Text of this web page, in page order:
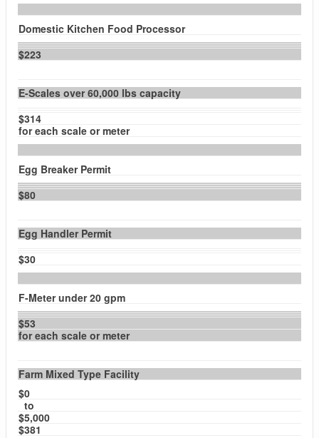
Domestic Kitchen Food Processor
$223
E-Scales over 60,000 lbs capacity
$314
for each scale or meter
Egg Breaker Permit
$80
Egg Handler Permit
$30
F-Meter under 20 gpm
$53
for each scale or meter
Farm Mixed Type Facility
$0
to
$5,000
$381